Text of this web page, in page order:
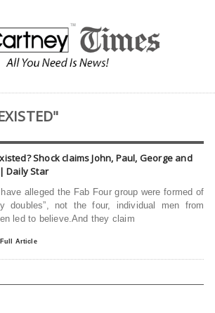
Shock claims John, Paul, George and
Daily Star
alleged the Fab Four group were formed of
doubles”, not the four, individual men from
led to believe.And they claim
Full Article